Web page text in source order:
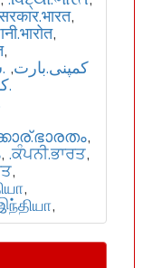
,
,
,
.کمپنی.بارت,
,
, .ਕੰਪਨੀ.ਭਾਰਤ,
,
,
,